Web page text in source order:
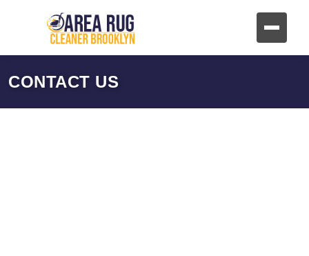
CONTACT US